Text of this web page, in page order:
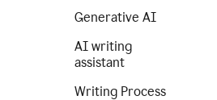
Generative AI
AI writing
assistant
Writing Process